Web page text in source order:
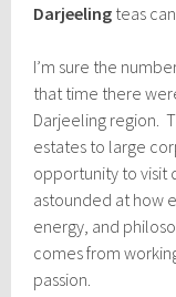
Darjeeling teas
I’m sure the
that time there
Darjeeling region.
estates to large
opportunity to visit
astounded at how
energy, and
comes from
passion.